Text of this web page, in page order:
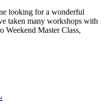
looking for a wonderful
taken many workshops with
Weekend Master Class,